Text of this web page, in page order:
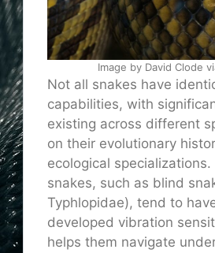
Image by David Clode
Not all snakes have
capabilities, with
existing across different
on their evolutionary
ecological specializations.
snakes, such as blind
Typhlopidae), tend to
developed vibration
helps them navigate